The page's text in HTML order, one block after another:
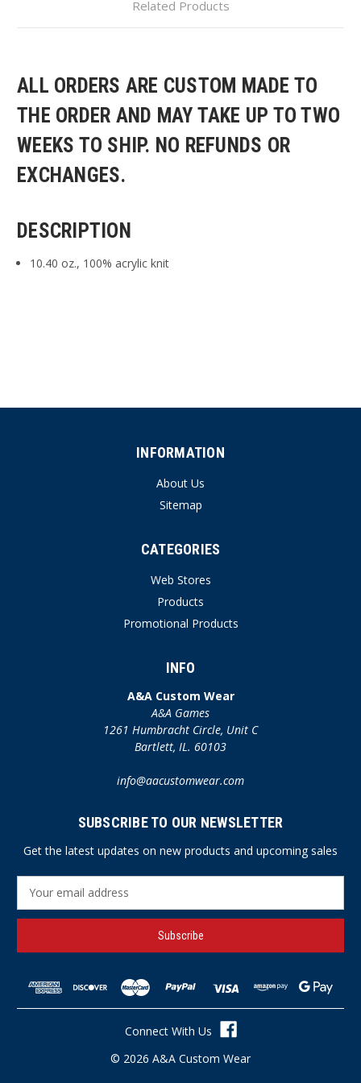
Related Products
ALL ORDERS ARE CUSTOM MADE TO
THE ORDER AND MAY TAKE UP TO TWO
WEEKS TO SHIP. NO REFUNDS OR
EXCHANGES.
DESCRIPTION
10.40 oz., 100% acrylic knit
INFORMATION
About Us
Sitemap
CATEGORIES
Web Stores
Products
Promotional Products
INFO
A&A Custom Wear
A&A Games
1261 Humbracht Circle, Unit C
Bartlett, IL. 60103
info@aacustomwear.com
SUBSCRIBE TO OUR NEWSLETTER
Get the latest updates on new products and upcoming sales
a
l
© 2026 A&A Custom Wear
Connect With Us